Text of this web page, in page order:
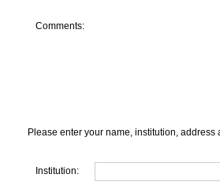
Comments:
Please enter your name, institution, address
Institution: